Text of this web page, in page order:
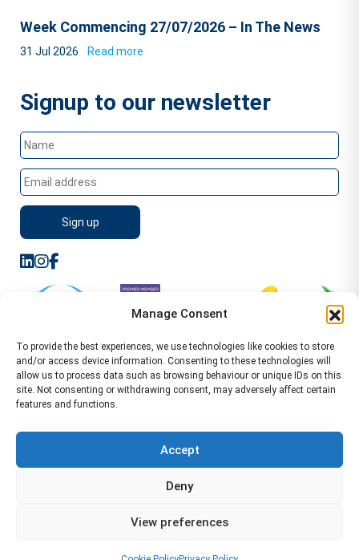
Manage Consent
To provide the best experiences, we use technologies like cookies to store
and/or access device information. Consenting to these technologies will
allow us to process data such as browsing behaviour or unique IDs on this
site. Not consenting or withdrawing consent, may adversely affect certain
features and functions.
Accept
Deny
View preferences
Week Commencing 27/07/2026 – In The News
31 Jul 2026 Read more
Signup to our newsletter
Leamington Spa CV32 5AA Location Pages Health and
Health and Safety Consultant Edinburgh
01926883600-info@wamanagement.co.uk